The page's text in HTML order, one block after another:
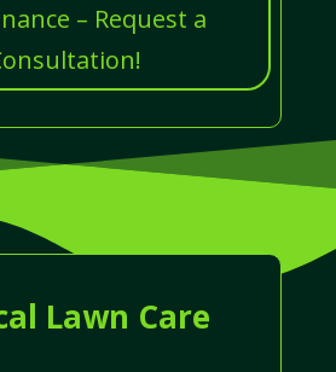
– Request a
Lawn Care